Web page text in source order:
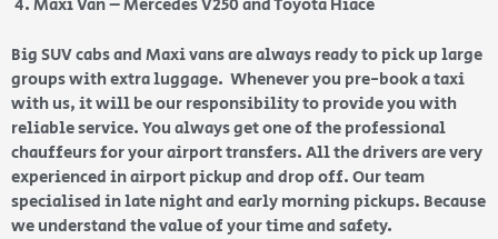
Maxi Van – Mercedes V250 and Toyota Hiace
Big SUV cabs and Maxi vans are always ready to pick up large
groups with extra luggage. Whenever you pre-book a taxi
with us, it will be our responsibility to provide you with
reliable service. You always get one of the professional
chauffeurs for your airport transfers. All the drivers are very
experienced in airport pickup and drop off. Our team
specialised in late night and early morning pickups. Because
we understand the value of your time and safety.